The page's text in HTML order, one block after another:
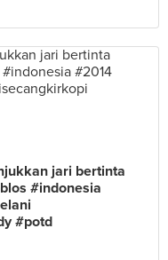
jari bertinta
#indonesia
#potd